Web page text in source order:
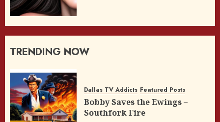
TRENDING NOW
Dallas TV Addicts Featured Posts
Bobby Saves the Ewings –
Southfork Fire